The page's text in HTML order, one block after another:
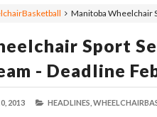
Manitoba Wheelchair
Sport
- Deadline
2013 HEADLINES,